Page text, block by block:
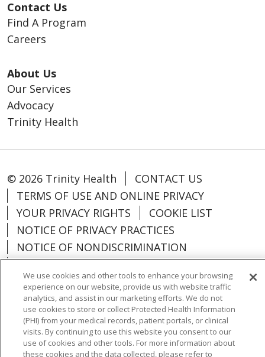
Contact Us
Find A Program
Careers
About Us
Our Services
Advocacy
Trinity Health
© 2026 Trinity Health
CONTACT US
TERMS OF USE AND ONLINE PRIVACY
YOUR PRIVACY RIGHTS
COOKIE LIST
NOTICE OF PRIVACY PRACTICES
NOTICE OF NONDISCRIMINATION
PARTICIPANT DISCLAIMERS
CODE OF CONDUCT
Language Assistance: English
SHQIP
We use cookies and other tools to enhance your browsing
experience on our website, provide us with website traffic
analytics, and assist in our marketing efforts. We do not
use cookies to store or collect Protected Health Information
(PHI) from your medical records, patient portals, or clinical
visits. By continuing to use this website you consent to our
use of cookies and other tools. For more information about
these cookies and the data collected, please refer to